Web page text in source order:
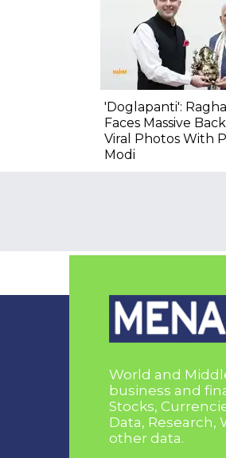
'Doglapanti':
Faces Massive
Viral Photos With
Modi
World and
business and
Stocks,
Data, Research,
other data.